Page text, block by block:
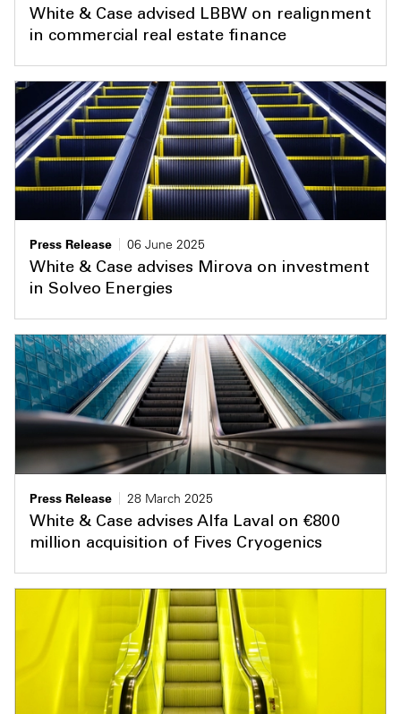
White & Case advised LBBW on realignment
in commercial real estate finance
Press Release
06 June 2025
White & Case advises Mirova on investment
in Solveo Energies
Press Release
28 March 2025
White & Case advises Alfa Laval on €800
million acquisition of Fives Cryogenics